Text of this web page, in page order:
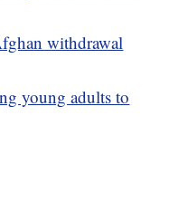
withdrawal
young adults to